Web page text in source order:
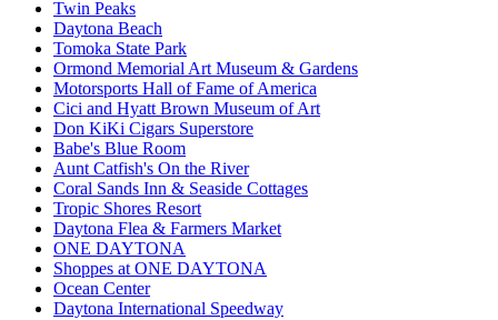
Twin Peaks
Daytona Beach
Tomoka State Park
Ormond Memorial Art Museum & Gardens
Motorsports Hall of Fame of America
Cici and Hyatt Brown Museum of Art
Don KiKi Cigars Superstore
Babe's Blue Room
Aunt Catfish's On the River
Coral Sands Inn & Seaside Cottages
Tropic Shores Resort
Daytona Flea & Farmers Market
ONE DAYTONA
Shoppes at ONE DAYTONA
Ocean Center
Daytona International Speedway